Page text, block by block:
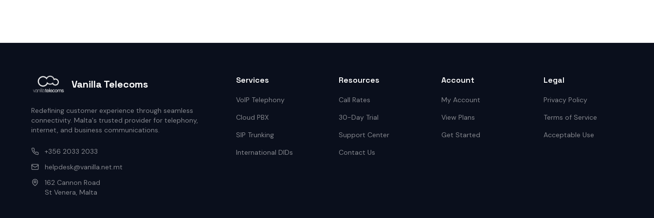
Vanilla Telecoms
Redefining customer experience through seamless
connectivity. Malta's trusted provider for telephony,
internet, and business communications.
+356 2033 2033
helpdesk@vanilla.net.mt
162 Cannon Road
St Venera, Malta
Services
VoIP Telephony
Cloud PBX
SIP Trunking
International DIDs
Resources
Call Rates
30-Day Trial
Support Center
Contact Us
Account
My Account
View Plans
Get Started
Legal
Privacy Policy
Terms of Service
Acceptable Use